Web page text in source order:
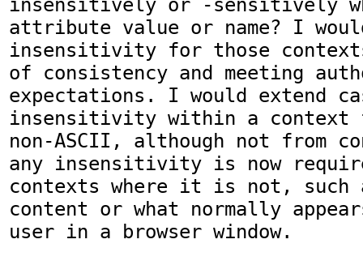
insensitively or -sensitively
attribute value or name? I
insensitivity for those
of consistency and meeting
expectations. I would extend
insensitivity within a context
non-ASCII, although not from
any insensitivity is now
contexts where it is not, such
content or what normally
user in a browser window.